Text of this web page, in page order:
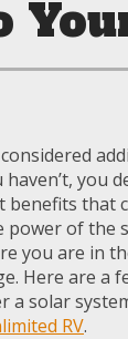
haven’t, you
benefits that
power of the
you are in
Here are a
a solar
RV.